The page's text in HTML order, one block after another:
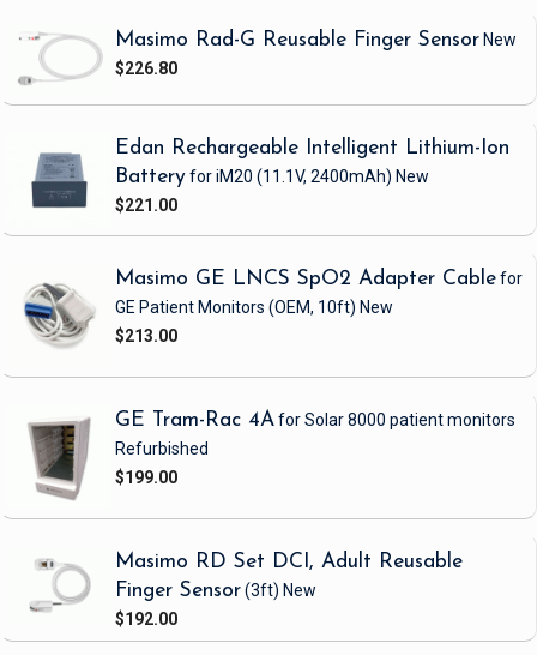
Masimo Rad-G Reusable Finger Sensor New
$226.80
Edan Rechargeable Intelligent Lithium-Ion
Batteryfor iM20 (11.1V, 2400mAh) New
$221.00
Masimo GE LNCS SpO2 Adapter Cablefor
GE Patient Monitors (OEM, 10ft) New
$213.00
GE Tram-Rac 4Afor Solar 8000 patient monitors
Refurbished
$199.00
Masimo RD Set DCI, Adult Reusable
Finger Sensor(3ft) New
$192.00